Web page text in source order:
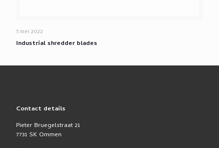
5 mei 2022
Industrial shredder blades
Contact details
Pieter Bruegelstraat 21
7731 SK Ommen